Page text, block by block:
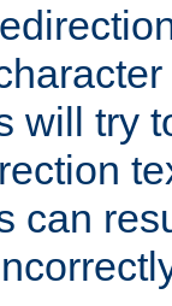
will try
can